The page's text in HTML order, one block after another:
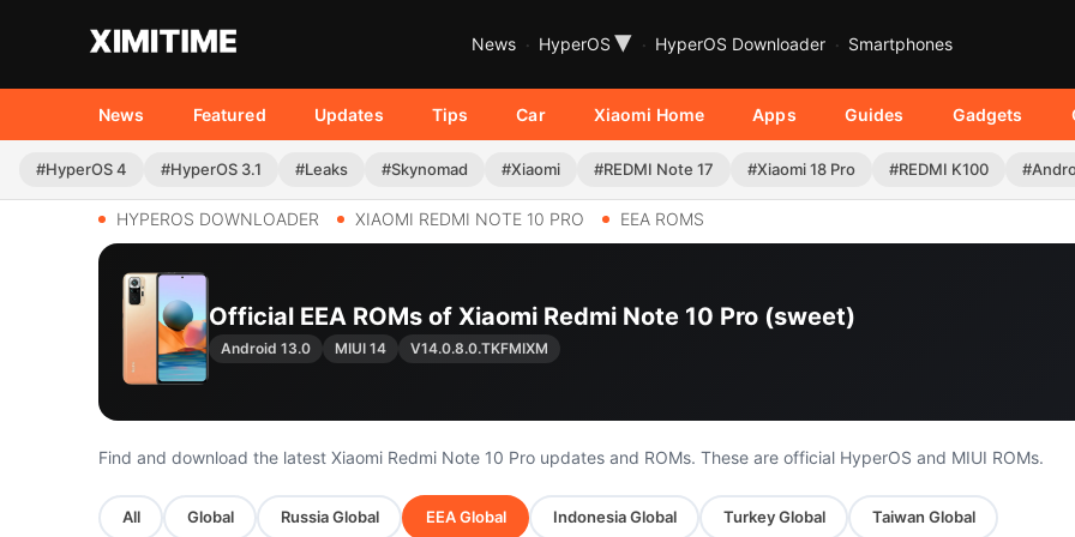
News HyperOS ▾ HyperOS Downloader Smartphones
News Featured Updates Tips Car Xiaomi Home Apps Guides Gadgets
#HyperOS 4 #HyperOS 3.1 #Leaks #Skynomad #Xiaomi #REDMI Note 17 #Xiaomi 18 Pro #REDMI K100
HYPEROS DOWNLOADER XIAOMI REDMI NOTE 10 PRO EEA ROMS
Official EEA ROMs of Xiaomi Redmi Note 10 Pro (sweet)
Android 13.0 MIUI 14 V14.0.8.0.TKFMIXM
Find and download the latest Xiaomi Redmi Note 10 Pro updates and ROMs. These are official HyperOS and MIUI ROMs.
All Global Russia Global EEA Global Indonesia Global Turkey Global Taiwan Global